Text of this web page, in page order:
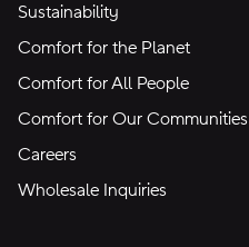
Sustainability
Comfort for the Planet
Comfort for All People
Comfort for Our Communities
Careers
Wholesale Inquiries